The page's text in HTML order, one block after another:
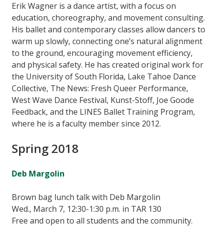
Erik Wagner is a dance artist, with a focus on
education, choreography, and movement consulting.
His ballet and contemporary classes allow dancers to
warm up slowly, connecting one’s natural alignment
to the ground, encouraging movement efficiency,
and physical safety. He has created original work for
the University of South Florida, Lake Tahoe Dance
Collective, The News: Fresh Queer Performance,
West Wave Dance Festival, Kunst-Stoff, Joe Goode
Feedback, and the LINES Ballet Training Program,
where he is a faculty member since 2012.
Spring 2018
Deb Margolin
Brown bag lunch talk with Deb Margolin
Wed., March 7, 12:30-1:30 p.m. in TAR 130
Free and open to all students and the community.